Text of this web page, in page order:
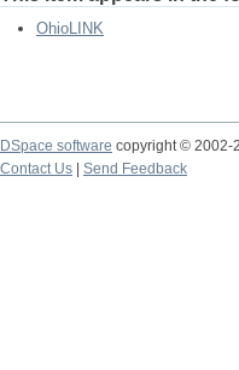
OhioLINK
DSpace software copyright © 2002-
Contact Us
Send Feedback